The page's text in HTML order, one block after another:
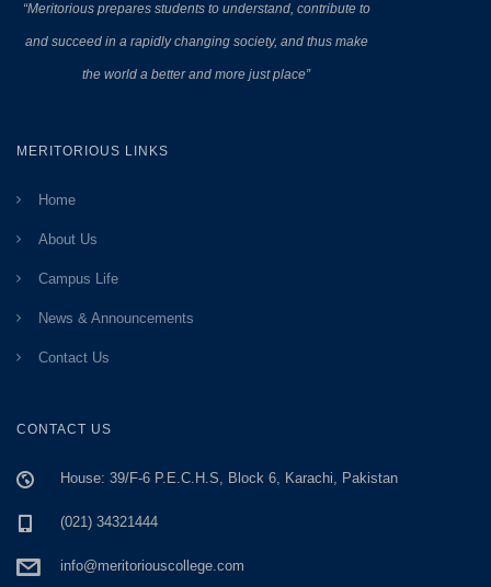
“Meritorious prepares students to understand, contribute to
and succeed in a rapidly changing society, and thus make
the world a better and more just place”
MERITORIOUS LINKS
Home
About Us
Campus Life
News & Announcements
Contact Us
CONTACT US
House: 39/F-6 P.E.C.H.S, Block 6, Karachi, Pakistan
(021) 34321444
info@meritoriouscollege.com